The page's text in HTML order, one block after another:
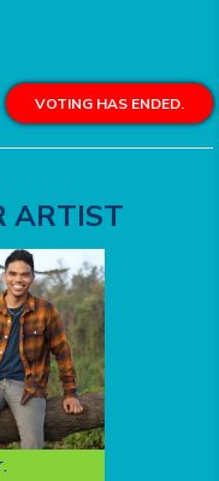
VOTING HAS ENDED.
ARTIST